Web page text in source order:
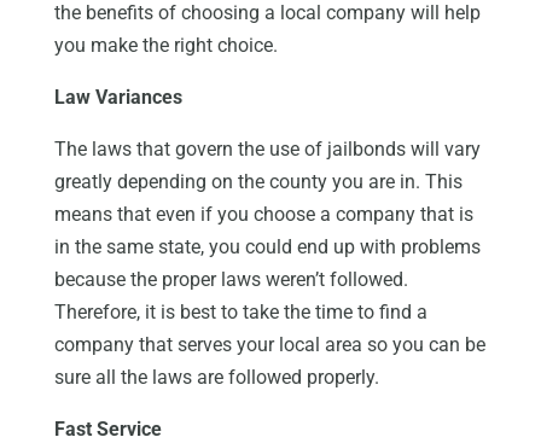
the benefits of choosing a local company will help
you make the right choice.
Law Variances
The laws that govern the use of jailbonds will vary
greatly depending on the county you are in. This
means that even if you choose a company that is
in the same state, you could end up with problems
because the proper laws weren’t followed.
Therefore, it is best to take the time to find a
company that serves your local area so you can be
sure all the laws are followed properly.
Fast Service